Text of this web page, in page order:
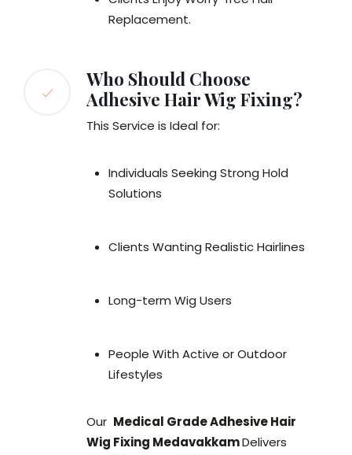
Replacement.
Who Should Choose
Adhesive Hair Wig Fixing?
This Service is Ideal for:
Individuals Seeking Strong Hold
Solutions
Clients Wanting Realistic Hairlines
Long-term Wig Users
People With Active or Outdoor
Lifestyles
Our Medical Grade Adhesive Hair
Wig Fixing MedavakkamDelivers